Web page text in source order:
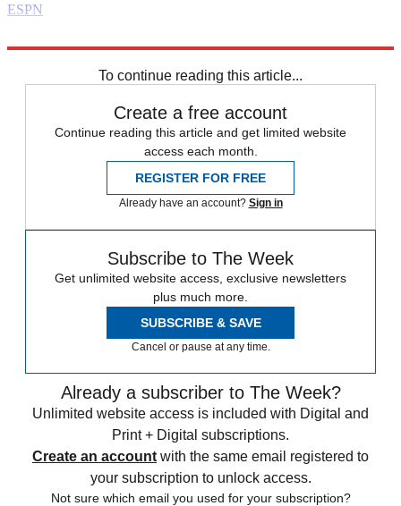
ESPN
To continue reading this article...
Create a free account
Continue reading this article and get limited website
access each month.
REGISTER FOR FREE
Already have an account? Sign in
Subscribe to The Week
Get unlimited website access, exclusive newsletters
plus much more.
SUBSCRIBE & SAVE
Cancel or pause at any time.
Already a subscriber to The Week?
Unlimited website access is included with Digital and
Print + Digital subscriptions.
Create an account with the same email registered to
your subscription to unlock access.
Not sure which email you used for your subscription?